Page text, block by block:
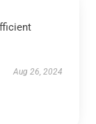
Aug 26, 2024